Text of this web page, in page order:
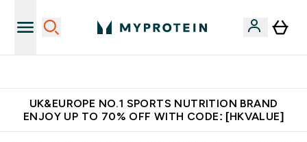
UK&EUROPE NO.1 SPORTS NUTRITION BRAND
ENJOY UP TO 70% OFF WITH CODE: [HKVALUE]